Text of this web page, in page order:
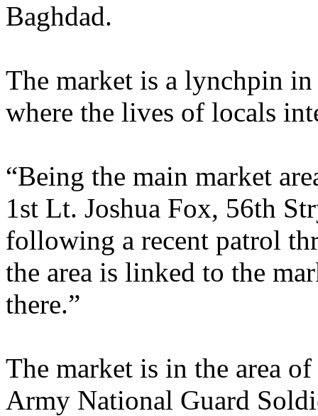
Baghdad.
The market is a lynchpin in
where the lives of locals
“Being the main market
1st Lt. Joshua Fox, 56th
following a recent patrol
the area is linked to the
there.”
The market is in the area
Army National Guard